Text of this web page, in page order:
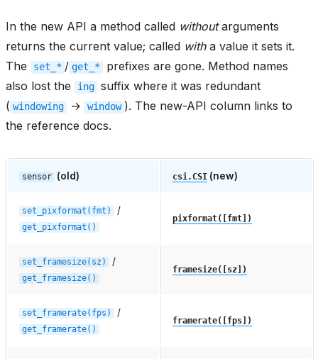
In the new API a method called withoutarguments
returns the current value; called witha value it sets it.
The
set_* / get_*
prefixes are gone. Method names
also lost the
ing suffix where it was redundant
( windowing → window ). The new-API column links to
the reference docs.
sensor (old) csi.CSI (new)
set_pixformat(fmt) /
get_pixformat()
pixformat([fmt])
set_framesize(sz) /
get_framesize()
framesize([sz])
set_framerate(fps) /
get_framerate()
framerate([fps])